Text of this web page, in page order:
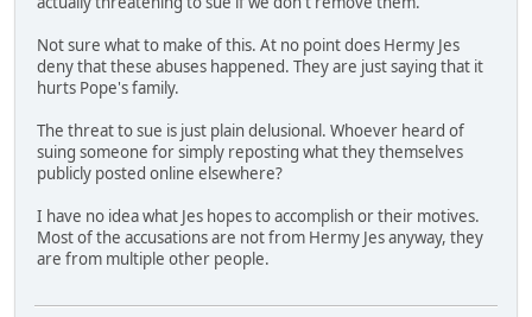
Not sure what to make of this. At no point does Hermy Jes
deny that these abuses happened. They are just saying that it
hurts Pope's family.
The threat to sue is just plain delusional. Whoever heard of
suing someone for simply reposting what they themselves
publicly posted online elsewhere?
I have no idea what Jes hopes to accomplish or their motives.
Most of the accusations are not from Hermy Jes anyway, they
are from multiple other people.